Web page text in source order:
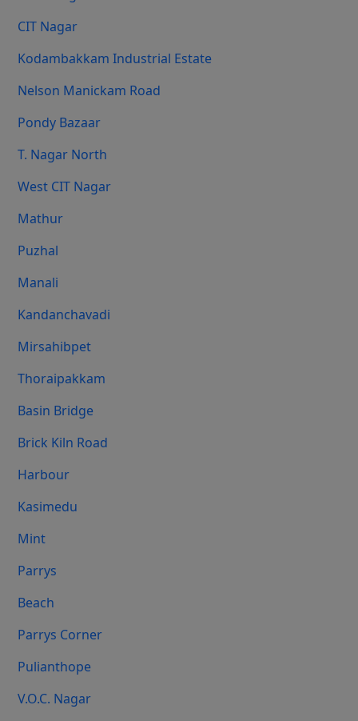
CIT Nagar
Kodambakkam Industrial Estate
Nelson Manickam Road
Pondy Bazaar
T. Nagar North
West CIT Nagar
Mathur
Puzhal
Manali
Kandanchavadi
Mirsahibpet
Thoraipakkam
Basin Bridge
Brick Kiln Road
Harbour
Kasimedu
Mint
Parrys
Beach
Parrys Corner
Pulianthope
V.O.C. Nagar